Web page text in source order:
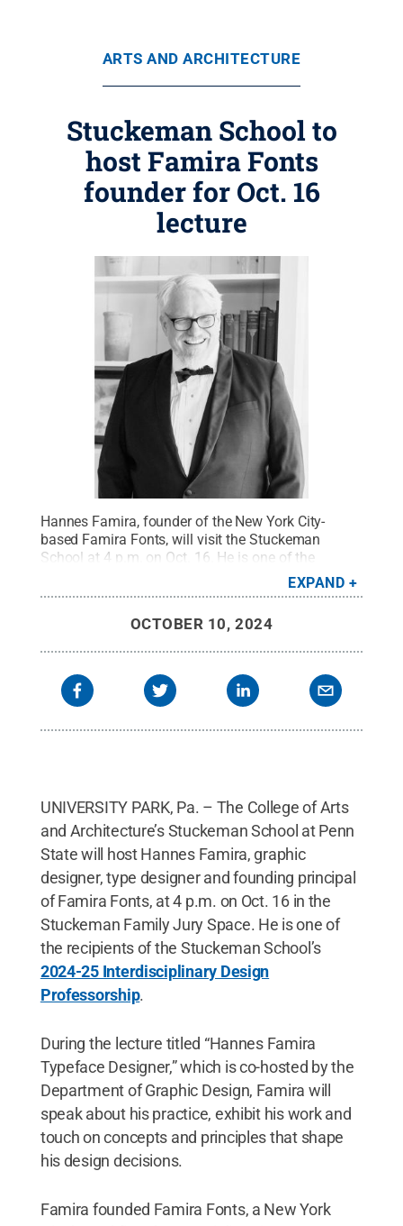
ARTS AND ARCHITECTURE
Stuckeman School to
host Famira Fonts
founder for Oct. 16
lecture
Hannes Famira, founder of the New York City-
based Famira Fonts, will visit the Stuckeman
School at 4 p.m. on Oct. 16. He is one of the
recipients of the school's 2024-25 Interdisciplinary
Design Professorship. Credit:Provided.All Rights
EXPAND
OCTOBER 10, 2024
UNIVERSITY PARK, Pa. – The College of Arts
and Architecture’s Stuckeman School at Penn
State will host Hannes Famira, graphic
designer, type designer and founding principal
of Famira Fonts, at 4 p.m. on Oct. 16 in the
Stuckeman Family Jury Space. He is one of
the recipients of the Stuckeman School’s
2024-25 Interdisciplinary Design
Professorship.
During the lecture titled “Hannes Famira
Typeface Designer,” which is co-hosted by the
Department of Graphic Design, Famira will
speak about his practice, exhibit his work and
touch on concepts and principles that shape
his design decisions.
Famira founded Famira Fonts, a New York